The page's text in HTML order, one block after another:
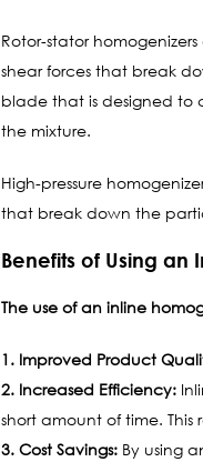
Rotor-stator
shear forces that break
blade that is designed to
the mixture.
High-pressure
that break down the
Benefits of Using an
The use of an inline
1. Improved Product
2. Increased Efficiency:
short amount of time.
3. Cost Savings: By using